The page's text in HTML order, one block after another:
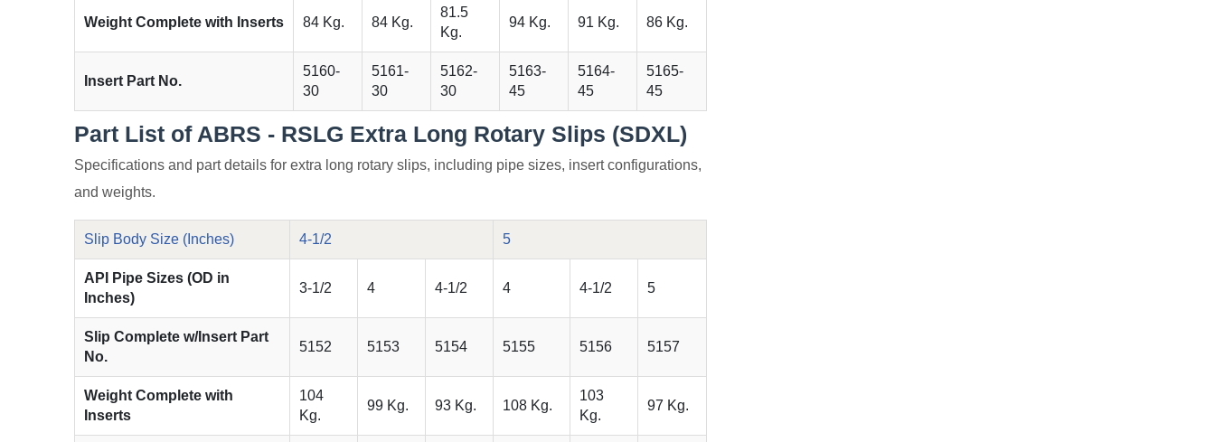
Weight Complete with Inserts 84 Kg. 84 Kg.
81.5
Kg.
94 Kg. 91 Kg. 86 Kg.
Insert Part No.
5160-
30
5161-
30
5162-
30
5163-
45
5164-
45
5165-
45
Part List of ABRS - RSLG Extra Long Rotary Slips (SDXL)
Specifications and part details for extra long rotary slips, including pipe sizes, insert configurations,
and weights.
Slip Body Size (Inches) 4-1/2 5
API Pipe Sizes (OD in
Inches)
3-1/2 4 4-1/2 4 4-1/2 5
Slip Complete w/Insert Part
No.
5152 5153 5154 5155 5156 5157
Weight Complete with
Inserts
104
Kg.
99 Kg. 93 Kg. 108 Kg.
103
Kg.
97 Kg.